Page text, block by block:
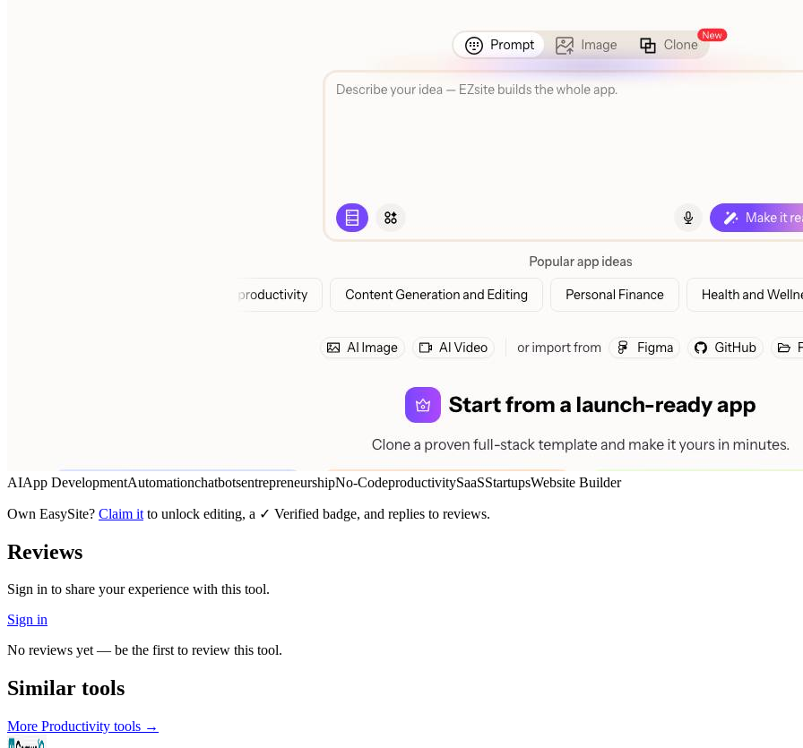
AIApp DevelopmentAutomationchatbotsentrepreneurshipNo-CodeproductivitySaaSStartupsWebsite Builder
Own EasySite? Claim it to unlock editing, a ✓ Verified badge, and replies to reviews.
Reviews
Sign in to share your experience with this tool.
Sign in
No reviews yet — be the first to review this tool.
Similar tools
More Productivity tools →